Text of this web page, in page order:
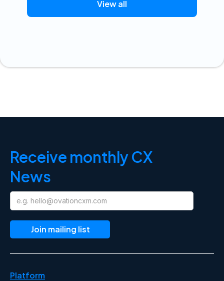
View all
Receive monthly CX
News
Platform